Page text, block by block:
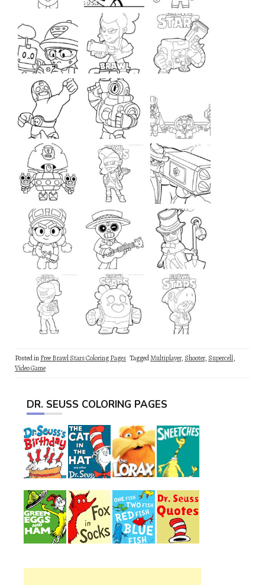
Posted inFree Brawl Stars Coloring Pages TaggedMultiplayer, Shooter, Supercell,
Video Game
DR. SEUSS COLORING PAGES